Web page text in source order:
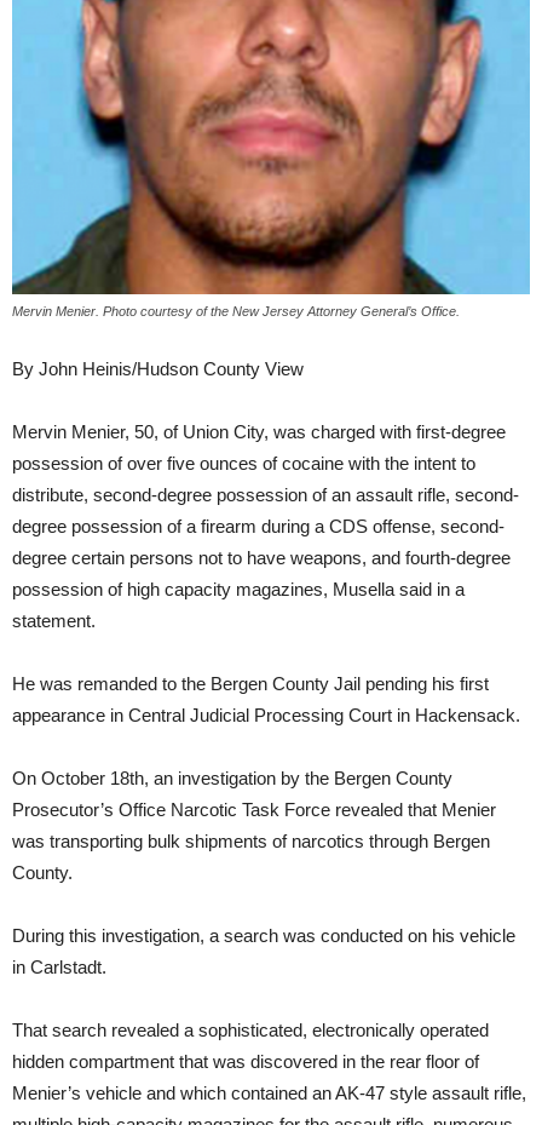
Mervin Menier. Photo courtesy of the New Jersey Attorney General’s Office.
By John Heinis/Hudson County View
Mervin Menier, 50, of Union City, was charged with first-degree
possession of over five ounces of cocaine with the intent to
distribute, second-degree possession of an assault rifle, second-
degree possession of a firearm during a CDS offense, second-
degree certain persons not to have weapons, and fourth-degree
possession of high capacity magazines, Musella said in a
statement.
He was remanded to the Bergen County Jail pending his first
appearance in Central Judicial Processing Court in Hackensack.
On October 18th, an investigation by the Bergen County
Prosecutor’s Office Narcotic Task Force revealed that Menier
was transporting bulk shipments of narcotics through Bergen
County.
During this investigation, a search was conducted on his vehicle
in Carlstadt.
That search revealed a sophisticated, electronically operated
hidden compartment that was discovered in the rear floor of
Menier’s vehicle and which contained an AK-47 style assault rifle,